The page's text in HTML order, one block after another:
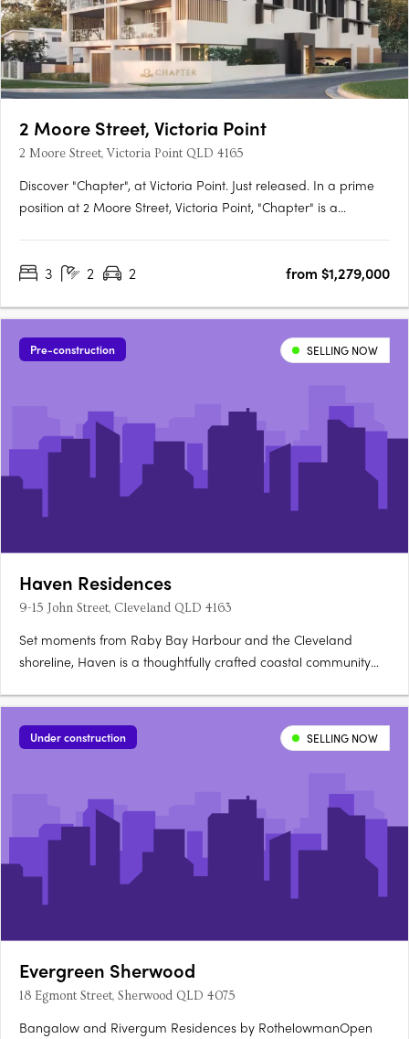
2 Moore Street, Victoria Point
2 Moore Street, Victoria Point QLD 4165
Discover "Chapter", at Victoria Point. Just released. In a prime
position at 2 Moore Street, Victoria Point, "Chapter" is a
bathroom residence features premium finishes,….
3 2 2 from $1,279,000
Pre-construction SELLING NOW
Haven Residences
9-15 John Street, Cleveland QLD 4163
Set moments from Raby Bay Harbour and the Cleveland
shoreline, Haven is a thoughtfully crafted coastal community
Interiors that breathe with coastal easeEach residence features
hybrid timber flooring, stone benchtops, soft-close….
Under construction SELLING NOW
Evergreen Sherwood
18 Egmont Street, Sherwood QLD 4075
Bangalow and Rivergum Residences by RothelowmanOpen